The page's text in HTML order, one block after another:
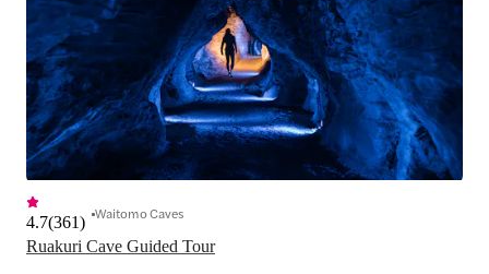
Ruakuri Cave Guided Tour
4.7(361) Waitomo Caves